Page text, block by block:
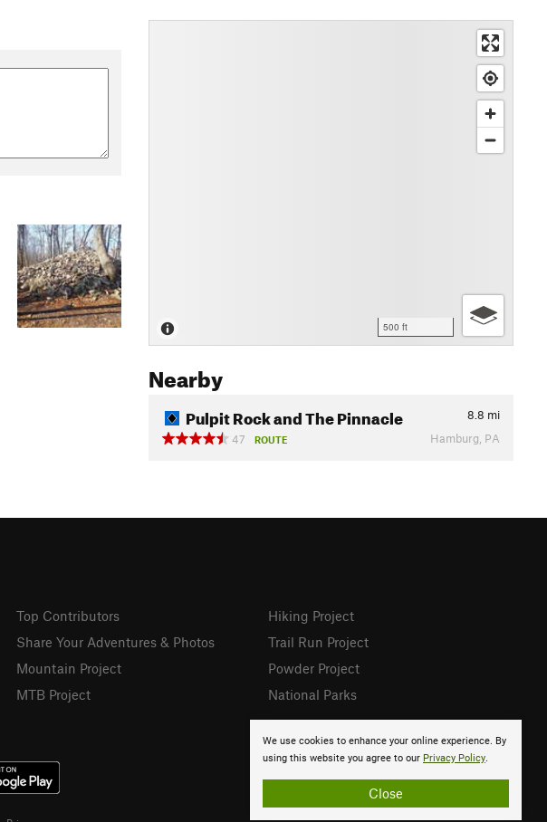
500 ft
Nearby
Pulpit Rock and The Pinnacle 8.8 mi
47
ROUTE Hamburg, PA
We use cookies to enhance your online experience. By
using this website you agree to our Privacy Policy.
Close
Top Contributors
Share Your Adventures & Photos
Mountain Project
MTB Project
Hiking Project
Trail Run Project
Powder Project
National Parks